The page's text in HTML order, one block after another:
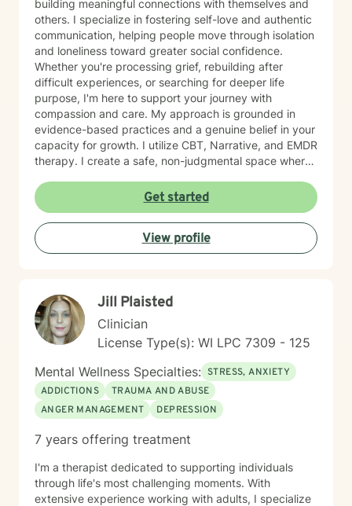
building meaningful connections with themselves and
others. I specialize in fostering self-love and authentic
communication, helping people move through isolation
and loneliness toward greater social confidence.
Whether you're processing grief, rebuilding after
difficult experiences, or searching for deeper life
purpose, I'm here to support your journey with
compassion and care. My approach is grounded in
evidence-based practices and a genuine belief in your
capacity for growth. I utilize CBT, Narrative, and EMDR
therapy. I create a safe, non-judgmental space where
relationships, and cultivate forgiveness—both for
others and yourself. Starting therapy takes courage,
and I'm honored to walk alongside you as you work
toward healing and meaningful change.
Get started
View profile
Jill Plaisted
Clinician
License Type(s): WI LPC 7309 - 125
Mental Wellness Specialties: STRESS, ANXIETY
ADDICTIONS
TRAUMA AND ABUSE
ANGER MANAGEMENT
DEPRESSION
7 years offering treatment
I'm a therapist dedicated to supporting individuals
through life's most challenging moments. With
extensive experience working with adults, I specialize